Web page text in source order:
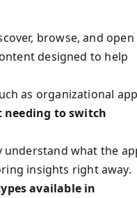
browse, and open
designed to help
as organizational
to switch
understand what the
insights right away.
available in